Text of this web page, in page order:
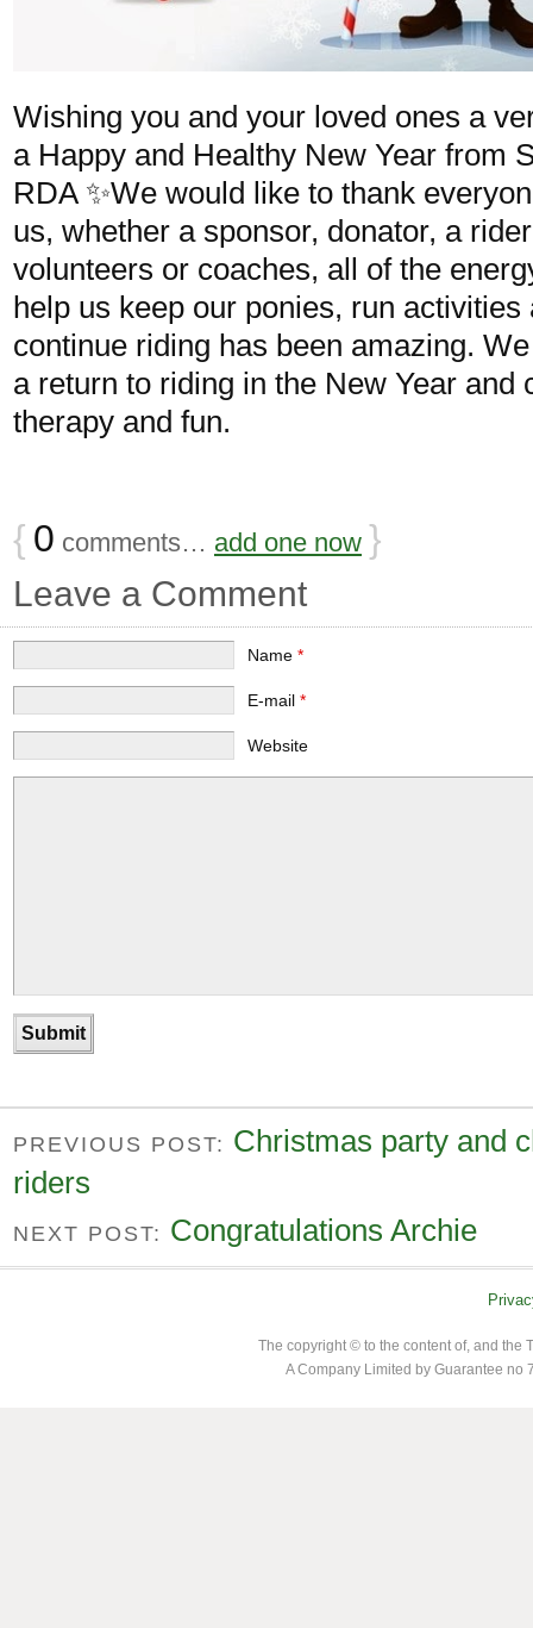
Wishing you and your loved ones a
a Happy and Healthy New Year from
RDA ✨We would like to thank
us, whether a sponsor, donator, a
volunteers or coaches, all of the
help us keep our ponies, run activities
continue riding has been amazing.
a return to riding in the New Year and
therapy and fun.
{ 0 comments… add one now }
Leave a Comment
Name *
E-mail *
Website
PREVIOUS POST: Christmas party and
riders
NEXT POST: Congratulations Archie
The copyright © to the content of, and the
A Company Limited by Guarantee